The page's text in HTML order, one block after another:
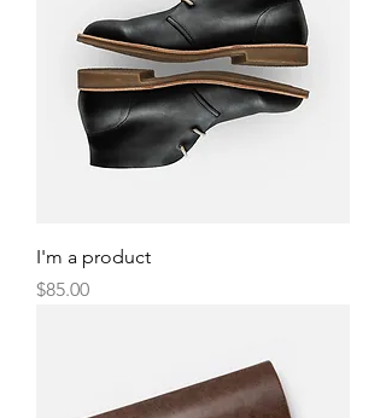
I'm a product
Price
$85.00